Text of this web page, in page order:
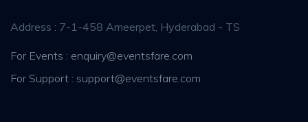
Address : 7-1-458 Ameerpet, Hyderabad - TS
For Events : enquiry@eventsfare.com
For Support : support@eventsfare.com